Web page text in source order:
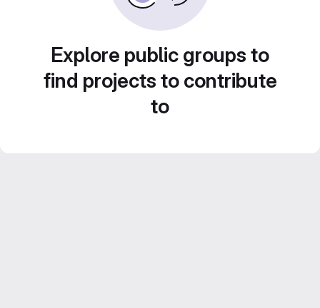
Explore public groups to
find projects to contribute
to